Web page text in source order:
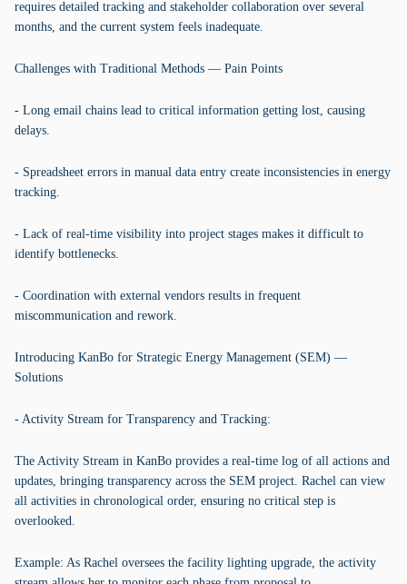
requires detailed tracking and stakeholder collaboration over several
months, and the current system feels inadequate.
Challenges with Traditional Methods — Pain Points
- Long email chains lead to critical information getting lost, causing
delays.
- Spreadsheet errors in manual data entry create inconsistencies in energy
tracking.
- Lack of real-time visibility into project stages makes it difficult to
identify bottlenecks.
- Coordination with external vendors results in frequent
miscommunication and rework.
Introducing KanBo for Strategic Energy Management (SEM) —
Solutions
- Activity Stream for Transparency and Tracking:
The Activity Stream in KanBo provides a real-time log of all actions and
updates, bringing transparency across the SEM project. Rachel can view
all activities in chronological order, ensuring no critical step is
overlooked.
Example: As Rachel oversees the facility lighting upgrade, the activity